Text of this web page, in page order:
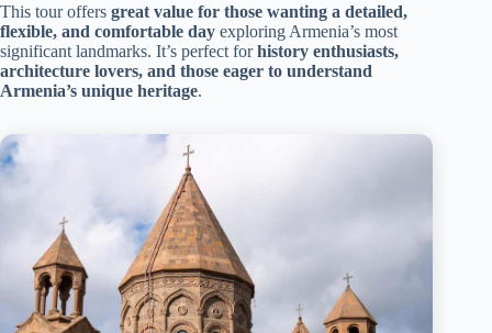
This tour offers great value for those wanting a detailed,
flexible, and comfortable day exploring Armenia’s most
significant landmarks. It’s perfect forhistory enthusiasts,
architecture lovers, and those eager to understand
Armenia’s unique heritage.